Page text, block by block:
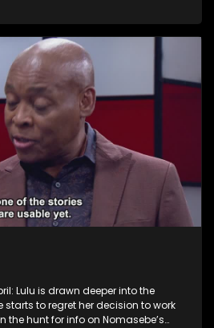
Lulu is drawn deeper into the
to regret her decision to work
the hunt for info on Nomasebe’s